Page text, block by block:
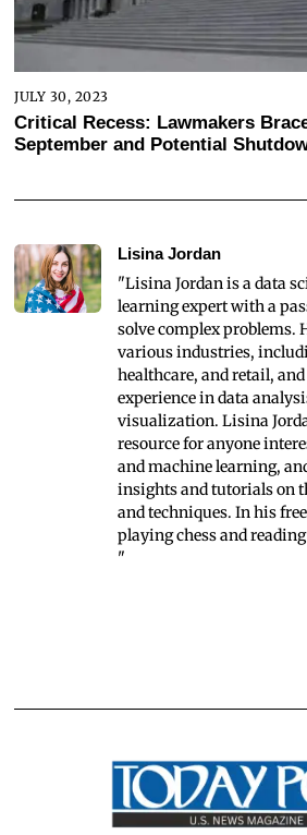
JULY 30, 2023
Critical Recess: Lawmakers
September and Potential
Lisina Jordan
"Lisina Jordan is a data
learning expert with a
solve complex problems.
various industries,
healthcare, and retail,
experience in data
visualization. Lisina
resource for anyone
and machine learning,
insights and tutorials on
and techniques. In his
playing chess and
"